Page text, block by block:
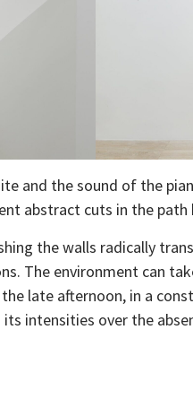
and the sound of the
abstract cuts in the
the walls radically
The environment can
the late afternoon, in a
intensities over the